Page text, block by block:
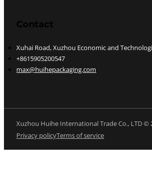
Contact
Xuhai Road, Xuzhou Economic and
+8615905200547
max@huihepackaging.com
Xuzhou Huihe International Trade Co., LTD ©
Privacy policyTerms of service